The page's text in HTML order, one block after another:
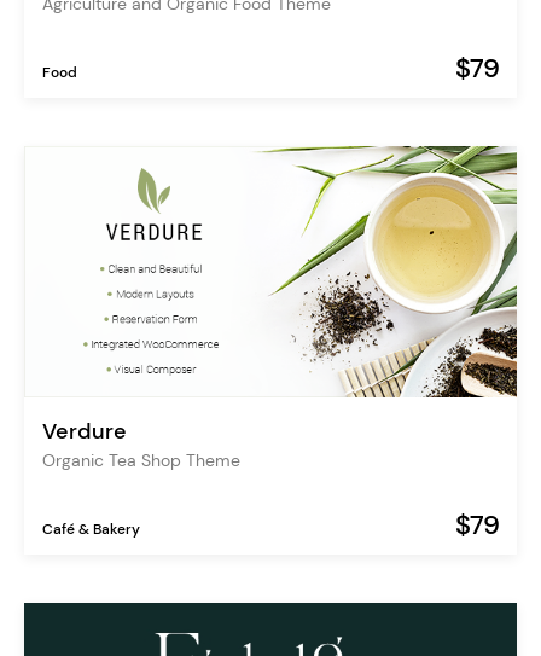
Food $79
Verdure
Organic Tea Shop Theme
Café & Bakery $79